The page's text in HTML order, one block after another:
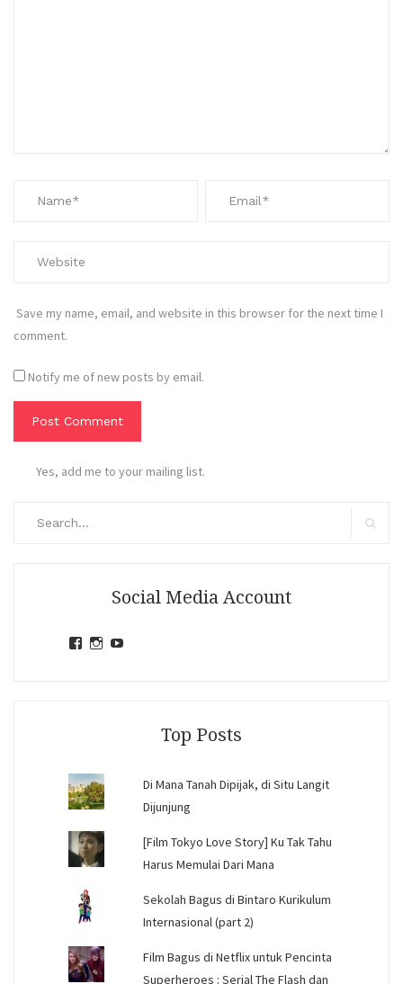
Save my name, email, and website in this browser for the next time I
comment.
Notify me of new posts by email.
Yes, add me to your mailing list.
Social Media Account
ViewView
Top Posts
Di Mana Tanah Dipijak, di Situ Langit
Dijunjung
[Film Tokyo Love Story] Ku Tak Tahu
Harus Memulai Dari Mana
Sekolah Bagus di Bintaro Kurikulum
Internasional (part 2)
Film Bagus di Netflix untuk Pencinta
Superheroes : Serial The Flash dan